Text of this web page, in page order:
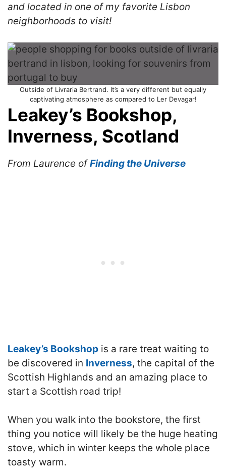
and located in one of my favorite Lisbon
neighborhoods to visit!
Outside of Livraria Bertrand. It’s a very different but equally
captivating atmosphere as compared to Ler Devagar!
Leakey’s Bookshop,
Inverness, Scotland
From Laurence ofFinding the Universe
Leakey’s Bookshop is a rare treat waiting to
be discovered in Inverness, the capital of the
Scottish Highlands and an amazing place to
start a Scottish road trip!
When you walk into the bookstore, the first
thing you notice will likely be the huge heating
stove, which in winter keeps the whole place
toasty warm.